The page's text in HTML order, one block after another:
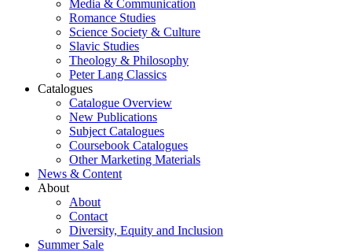
Media & Communication
Romance Studies
Science Society & Culture
Slavic Studies
Theology & Philosophy
Peter Lang Classics
Catalogues
Catalogue Overview
New Publications
Subject Catalogues
Coursebook Catalogues
Other Marketing Materials
News & Content
About
About
Contact
Diversity, Equity and Inclusion
Summer Sale